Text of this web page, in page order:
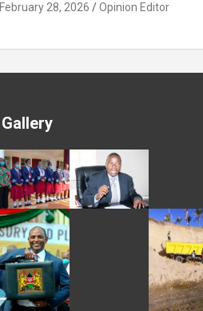
February 28, 2026 Opinion Editor
Gallery